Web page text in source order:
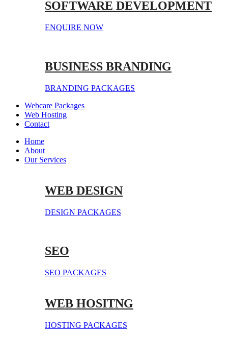
SOFTWARE DEVELOPMENT
ENQUIRE NOW
BUSINESS BRANDING
BRANDING PACKAGES
Webcare Packages
Web Hosting
Contact
Home
About
Our Services
WEB DESIGN
DESIGN PACKAGES
SEO
SEO PACKAGES
WEB HOSITNG
HOSTING PACKAGES